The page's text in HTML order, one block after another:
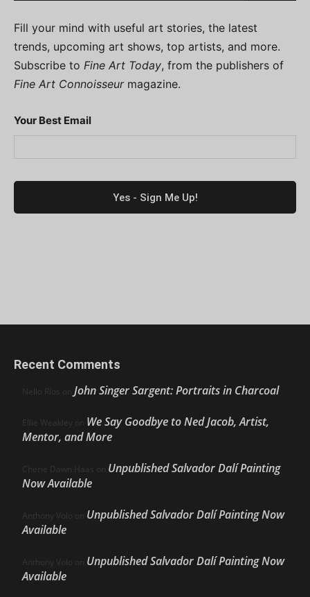
Fill your mind with useful art stories, the latest
trends, upcoming art shows, top artists, and more.
Subscribe to Fine Art Today, from the publishers of
Fine Art Connoisseurmagazine.
Your Best Email
Recent Comments
Nello Ríos on John Singer Sargent: Portraits in Charcoal
Ellie Weakley on We Say Goodbye to Ned Jacob, Artist,
Mentor, and More
Cherie Dawn Haas on Unpublished Salvador Dalí Painting
Now Available
Anthony Volo on Unpublished Salvador Dalí Painting Now
Available
Anthony Volo on Unpublished Salvador Dalí Painting Now
Available